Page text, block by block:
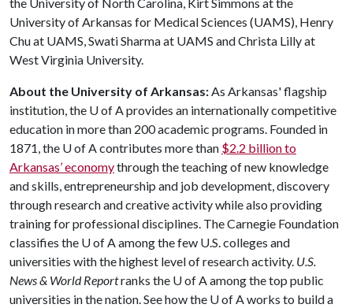
University of Arkansas for Medical Sciences (UAMS), Henry
Chu at UAMS, Swati Sharma at UAMS and Christa Lilly at
West Virginia University.
About the University of Arkansas:As Arkansas' flagship
institution, the U of Aprovides an internationally competitive
education in more than 200 academic programs. Founded in
1871, the U of Acontributes more than $2.2 billion to
Arkansas’ economythrough the teaching of new knowledge
and skills, entrepreneurship and job development, discovery
through research and creative activity while also providing
training for professional disciplines. The Carnegie Foundation
classifies the U of Aamong the few U.S. colleges and
universities with the highest level of research activity. U.S.
News & World Reportranks the U of Aamong the top public
universities in the nation. See how the U of Aworks to build a